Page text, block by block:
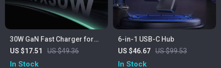
30W GaN Fast Charger for
iPhone, iPad, Samsung &
More
US $17.51 US $49.36
In Stock
6-in-1 USB-C Hub
US $46.67
US $99.53
In Stock